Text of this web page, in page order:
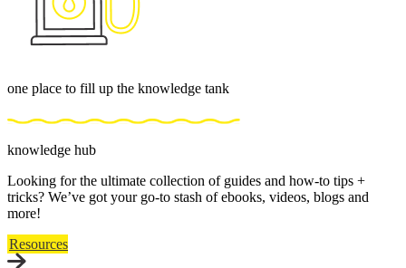
one place to fill up the knowledge tank
knowledge hub
Looking for the ultimate collection of guides and how-to tips +
tricks? We’ve got your go-to stash of ebooks, videos, blogs and
more!
Resources